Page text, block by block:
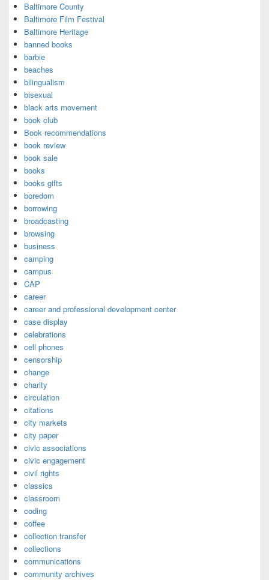
Baltimore County
Baltimore Film Festival
Baltimore Heritage
banned books
barbie
beaches
bilingualism
bisexual
black arts movement
book club
Book recommendations
book review
book sale
books
books gifts
boredom
borrowing
broadcasting
browsing
business
camping
campus
CAP
career
career and professional development center
case display
celebrations
cell phones
censorship
change
charity
circulation
citations
city markets
city paper
civic associations
civic engagement
civil rights
classics
classroom
coding
coffee
collection transfer
collections
communications
community archives